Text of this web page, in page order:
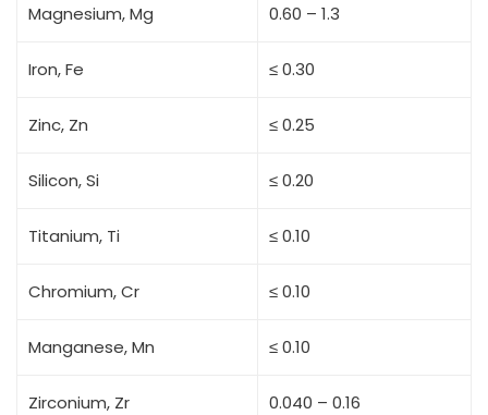
Magnesium, Mg 0.60 – 1.3
Iron, Fe ≤ 0.30
Zinc, Zn ≤ 0.25
Silicon, Si ≤ 0.20
Titanium, Ti ≤ 0.10
Chromium, Cr ≤ 0.10
Manganese, Mn ≤ 0.10
Zirconium, Zr 0.040 – 0.16